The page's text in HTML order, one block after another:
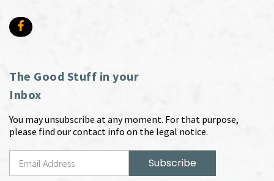
The Good Stuff in your
Inbox
You may unsubscribe at any moment. For that purpose,
please find our contact info on the legal notice.